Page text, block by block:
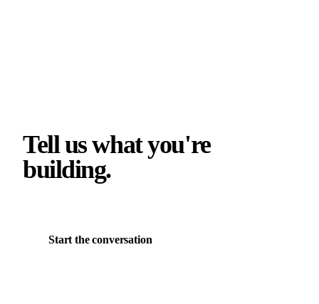
Tell us what you're
building.
Start the conversation